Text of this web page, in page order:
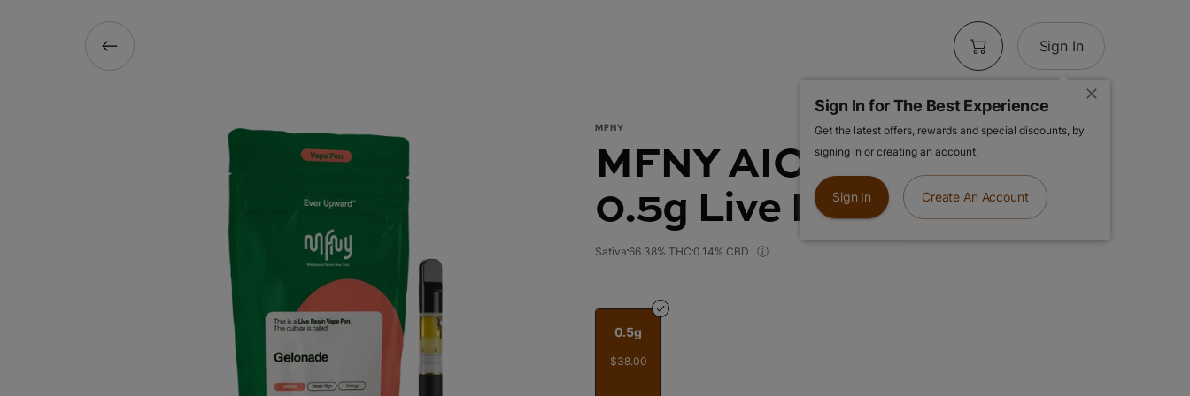
Sign In
Sign In for The Best Experience
Get the latest offers, rewards and special discounts, by
signing in or creating an account.
Sign In Create An Account
MFNY
MFNY AIO | Gelonade |
0.5g Live Resin AIO
Sativa 66.38% THC 0.14% CBD
0.5g
$38.00